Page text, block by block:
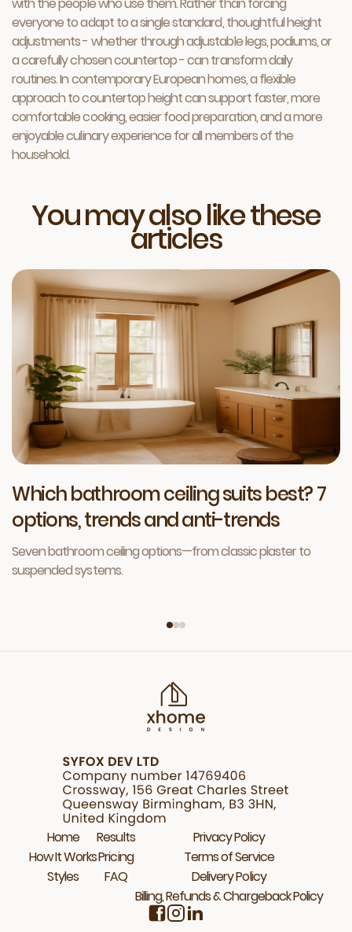
everyone to adapt to a single standard, thoughtful height
adjustments - whether through adjustable legs, podiums, or
a carefully chosen countertop - can transform daily
routines. In contemporary European homes, a flexible
approach to countertop height can support faster, more
comfortable cooking, easier food preparation, and a more
enjoyable culinary experience for all members of the
household.
You may also like these
articles
Which bathroom ceiling suits best? 7
options, trends and anti-trends
Seven bathroom ceiling options—from classic plaster to
suspended systems.
Home
How It Works
Styles
Results
Pricing
FAQ
Privacy Policy
Terms of Service
Delivery Policy
Billing, Refunds & Chargeback Policy